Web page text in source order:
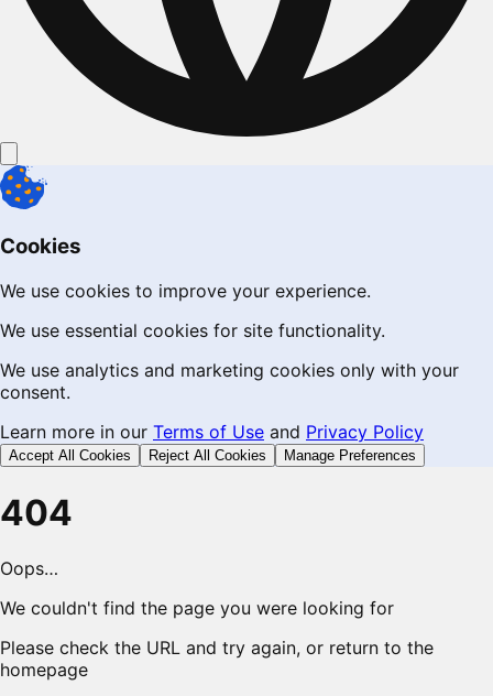
Cookies
We use cookies to improve your experience.
We use essential cookies for site functionality.
We use analytics and marketing cookies only with your
consent.
Learn more in our Terms of Use and Privacy Policy
Accept All Cookies Reject All Cookies Manage Preferences
404
Oops…
We couldn't find the page you were looking for
Please check the URL and try again, or return to the
homepage